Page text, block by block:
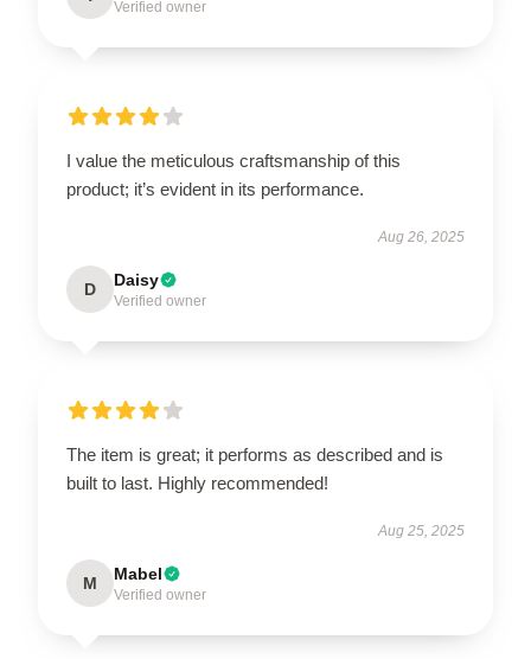
Verified owner
I value the meticulous craftsmanship of this
product; it’s evident in its performance.
Aug 26, 2025
D Daisy
Verified owner
The item is great; it performs as described and is
built to last. Highly recommended!
Aug 25, 2025
M Mabel
Verified owner